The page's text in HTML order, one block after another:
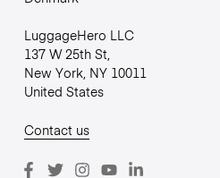
LuggageHero LLC
137 W 25th St,
New York, NY 10011
United States
Contact us